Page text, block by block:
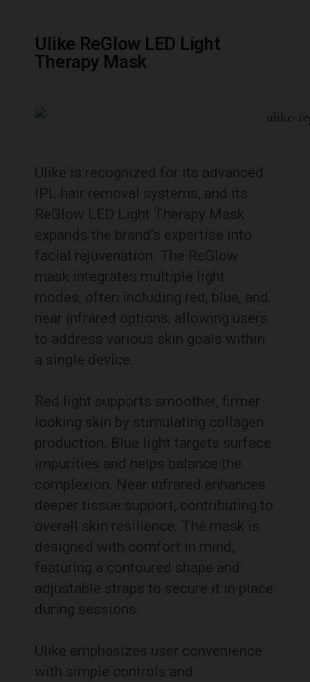
Ulike ReGlow LED Light
Therapy Mask
Ulike is recognized for its advanced
IPL hair removal systems, and its
ReGlow LED Light Therapy Mask
expands the brand’s expertise into
facial rejuvenation. The ReGlow
mask integrates multiple light
modes, often including red, blue, and
near infrared options, allowing users
to address various skin goals within
a single device.
Red light supports smoother, firmer
looking skin by stimulating collagen
production. Blue light targets surface
impurities and helps balance the
complexion. Near infrared enhances
deeper tissue support, contributing to
overall skin resilience. The mask is
designed with comfort in mind,
featuring a contoured shape and
adjustable straps to secure it in place
during sessions.
Ulike emphasizes user convenience
with simple controls and